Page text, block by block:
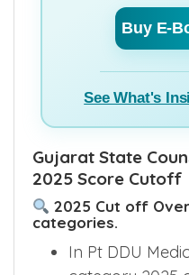
Buy E-
See What's
Gujarat State
2025 Score Cutoff
2025 Cut off
categories.
In Pt DDU